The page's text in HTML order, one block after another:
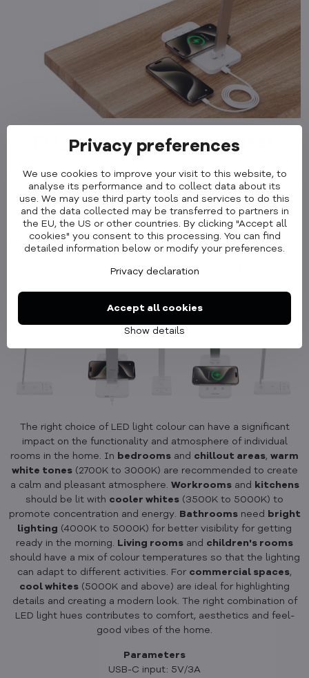
Elegant design that suprises
The elegant design of the Cubenest LED lamp adds a
modern touch to your interior. It fits perfectly on the bedside
table in the bedroom, on the desk in the office or in the
children's room.
Invest in the futurewith LED technology that's good for the
environment and your wallet. Forget the short life of
traditional lightbulbs - LED lamps can last
The right choice of LED light colour can have a significant
impact on the functionality and atmosphere of individual
rooms in the home. In bedrooms and chillout areas, warm
white tones(2700K to 3000K) are recommended to create
a calm and pleasant atmosphere. Workroomsand
kitchens
should be lit with cooler whites (3500K to 5000K) to
promote concentration and energy. Bathroomsneed
bright
lighting (4000K to 5000K) for better visibility for getting
ready in the morning. Living rooms and children's rooms
should have a mix of colour temperatures so that the lighting
can adapt to different activities. For commercial spaces,
cool whites (5000K and above) are ideal for highlighting
details and creating a modern look. The right combination of
LED light hues contributes to comfort, aesthetics and feel-
good vibes of the home.
Parameters
USB-C input: 5V/3A
Privacy preferences
We use cookies to improve your visit to this website, to
analyse its performance and to collect data about its
use. We may use third party tools and services to do this
and the data collected may be transferred to partners in
the EU, the US or other countries. By clicking "Accept all
cookies" you consent to this processing. You can find
detailed information below or modify your preferences.
Privacy declaration
Show details
Accept all cookies